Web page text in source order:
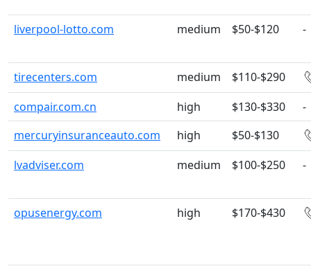
liverpool-lotto.com medium $50-$120 -
tirecenters.com medium
$110-$290
compair.com.cn
high $130-$330
-
mercuryinsuranceauto.com
high
$50-$130
lvadviser.com
medium $100-$250 -
opusenergy.com high $170-$430